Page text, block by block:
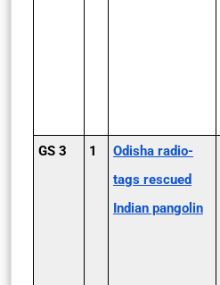
GS 3 1
Odisha radio-
tags rescued
Indian pangolin